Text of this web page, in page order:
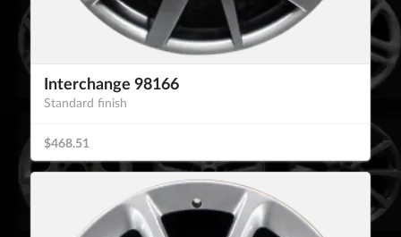
Interchange 98166
Standard finish
$468.51